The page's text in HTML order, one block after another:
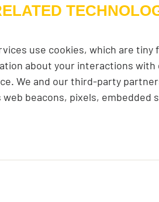
use cookies, which are
about your interactions
We and our third-party
beacons, pixels,